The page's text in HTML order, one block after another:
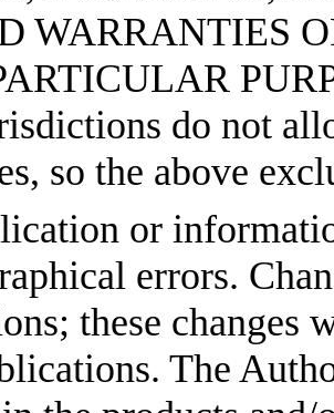
WARRANTIES
do not
so the above
or
errors.
these changes
The